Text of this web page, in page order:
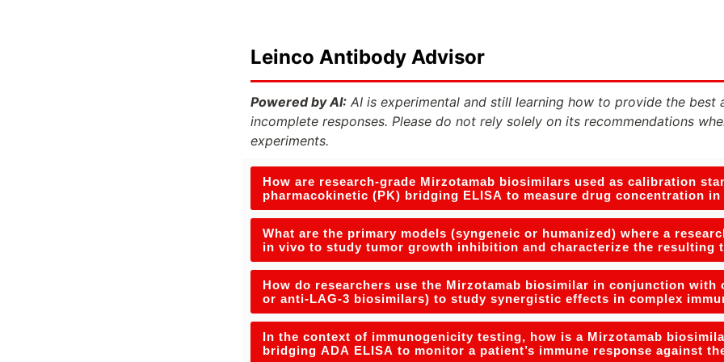
Leinco Antibody Advisor
Powered by AI: AI is experimental and still learning how to provide the
incomplete responses. Please do not rely solely on its recommendations
experiments.
How are research-grade Mirzotamab biosimilars used as calibration
pharmacokinetic (PK) bridging ELISA to measure drug concentration in
What are the primary models (syngeneic or humanized) where a
in vivo to study tumor growth inhibition and characterize the resulting
How do researchers use the Mirzotamab biosimilar in conjunction
or anti-LAG-3 biosimilars) to study synergistic effects in complex
In the context of immunogenicity testing, how is a Mirzotamab
bridging ADA ELISA to monitor a patient’s immune response against